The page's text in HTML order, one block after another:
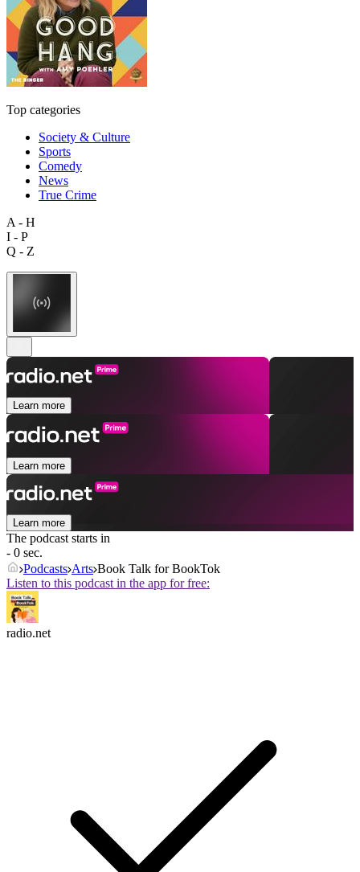
Top categories
Society & Culture
Sports
Comedy
News
True Crime
A - H
I - P
Q - Z
Learn more
Learn more
Learn more
The podcast starts in
- 0 sec.
Podcasts Arts Book Talk for BookTok
Listen to this podcast in the app for free:
radio.net